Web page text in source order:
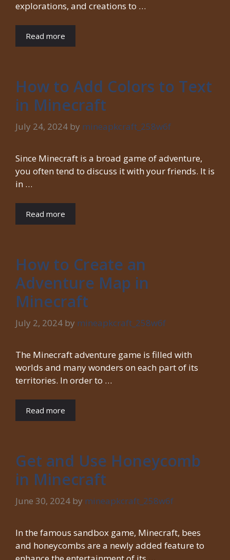
explorations, and creations to …
Read more
How to Add Colors to Text
in Minecraft
July 24, 2024 by mineapkcraft_258w6f
Since Minecraft is a broad game of adventure,
you often tend to discuss it with your friends. It is
in …
Read more
How to Create an
Adventure Map in
Minecraft
July 2, 2024 by mineapkcraft_258w6f
The Minecraft adventure game is filled with
worlds and many wonders on each part of its
territories. In order to …
Read more
Get and Use Honeycomb
in Minecraft
June 30, 2024 by mineapkcraft_258w6f
In the famous sandbox game, Minecraft, bees
and honeycombs are a newly added feature to